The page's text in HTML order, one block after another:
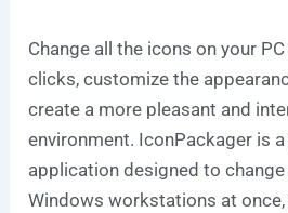
Change all the icons on your
clicks, customize the
create a more pleasant and
environment. IconPackager is
application designed to
Windows workstations at